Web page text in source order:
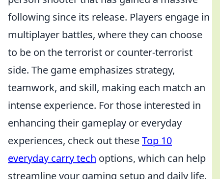
following since its release. Players engage in
multiplayer battles, where they can choose
to be on the terrorist or counter-terrorist
side. The game emphasizes strategy,
teamwork, and skill, making each match an
intense experience. For those interested in
enhancing their gameplay or everyday
experiences, check out theseTop 10
everyday carry tech options, which can help
streamline your gaming setup and daily life.